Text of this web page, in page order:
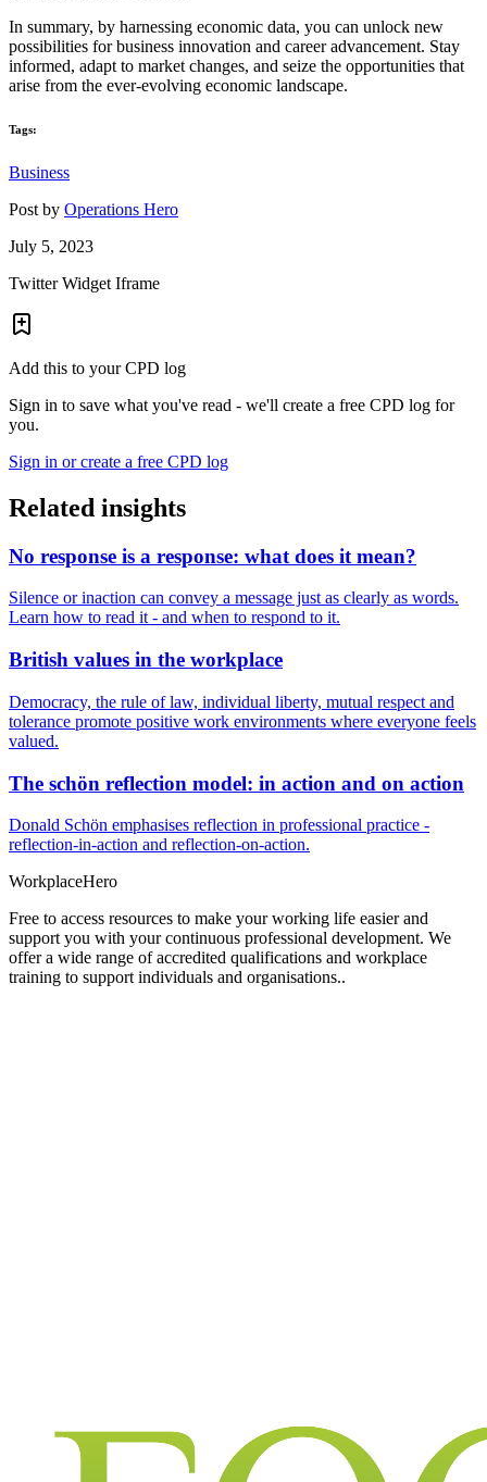
In summary, by harnessing economic data, you can unlock new
possibilities for business innovation and career advancement. Stay
informed, adapt to market changes, and seize the opportunities that
arise from the ever-evolving economic landscape.
Tags:
Business
Post by Operations Hero
July 5, 2023
Twitter Widget Iframe
Add this to your CPD log
Sign in to save what you've read - we'll create a free CPD log for
you.
Sign in or create a free CPD log
Related insights
No response is a response: what does it mean?
Silence or inaction can convey a message just as clearly as words.
Learn how to read it - and when to respond to it.
British values in the workplace
Democracy, the rule of law, individual liberty, mutual respect and
tolerance promote positive work environments where everyone feels
valued.
The schön reflection model: in action and on action
Donald Schön emphasises reflection in professional practice -
reflection-in-action and reflection-on-action.
WorkplaceHero
Free to access resources to make your working life easier and
support you with your continuous professional development. We
offer a wide range of accredited qualifications and workplace
training to support individuals and organisations..